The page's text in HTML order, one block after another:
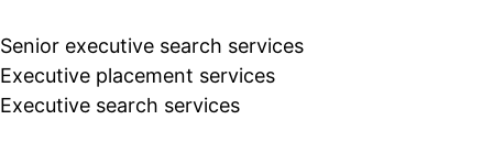
Senior executive search services
Executive placement services
Executive search services